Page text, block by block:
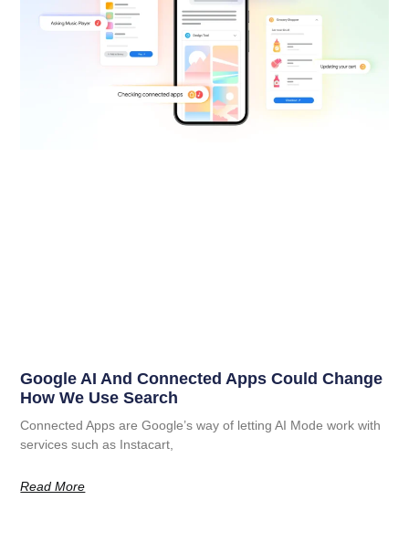
Google AI And Connected Apps Could Change
How We Use Search
Connected Apps are Google’s way of letting AI Mode work with
services such as Instacart,
Read More